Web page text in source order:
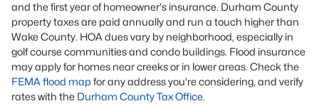
and the first year of homeowner's insurance. Durham County
property taxes are paid annually and run a touch higher than
Wake County. HOA dues vary by neighborhood, especially in
golf course communities and condo buildings. Flood insurance
may apply for homes near creeks or in lower areas. Check the
FEMA flood mapfor any address you're considering, and verify
rates with the Durham County Tax Office.